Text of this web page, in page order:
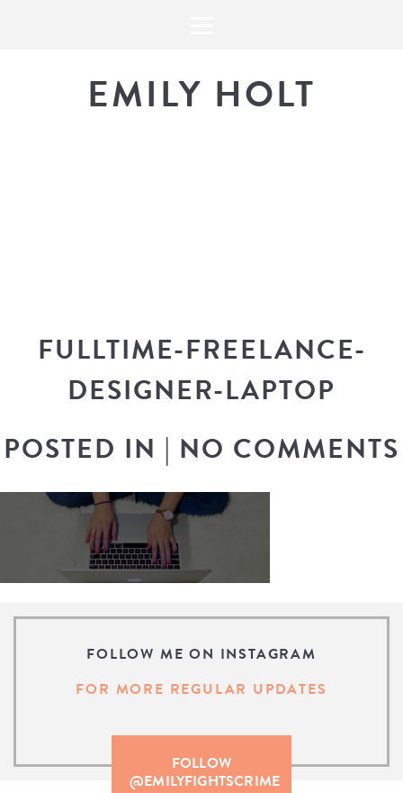
EMILY HOLT
FULLTIME-FREELANCE-
DESIGNER-LAPTOP
POSTED IN | NO COMMENTS
FOLLOW ME ON INSTAGRAM
FOR MORE REGULAR UPDATES
FOLLOW
@EMILYFIGHTSCRIME